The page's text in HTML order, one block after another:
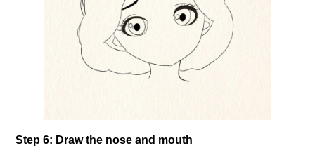
Step 6: Draw the nose and mouth